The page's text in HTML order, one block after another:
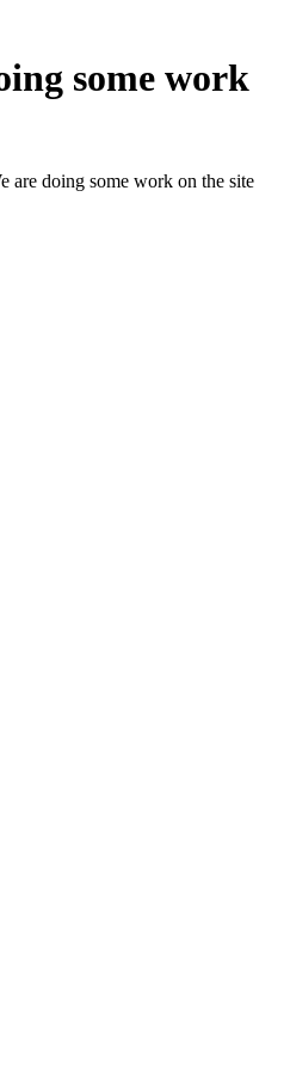
some work
are doing some work on the site